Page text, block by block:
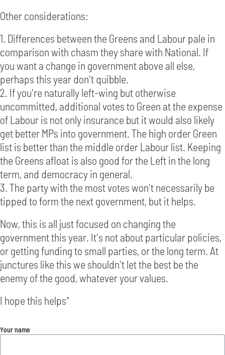
Other considerations:
1. Differences between the Greens and Labour pale in
comparison with chasm they share with National. If
you want a change in government above all else,
perhaps this year don't quibble.
2. If you're naturally left-wing but otherwise
uncommitted, additional votes to Green at the expense
of Labour is not only insurance but it would also likely
get better MPs into government. The high order Green
list is better than the middle order Labour list. Keeping
the Greens afloat is also good for the Left in the long
term, and democracy in general.
3. The party with the most votes won't necessarily be
tipped to form the next government, but it helps.
Now, this is all just focused on changing the
government this year. It's not about particular policies,
or getting funding to small parties, or the long term. At
junctures like this we shouldn't let the best be the
enemy of the good, whatever your values.
I hope this helps"
Your name